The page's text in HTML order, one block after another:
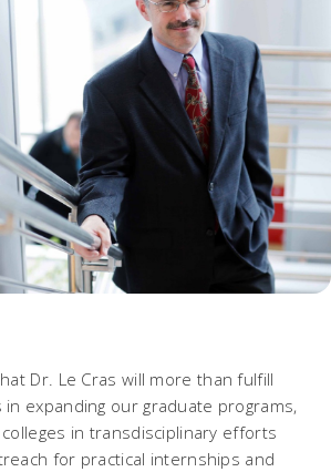
Dr. Le Cras will more than fulfill
expanding our graduate programs,
in transdisciplinary efforts
for practical internships and